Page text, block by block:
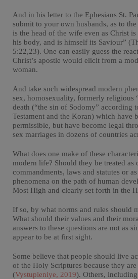
And in his letter to the Ephesians St.
submit to your own husbands, as to
is the head of the wife even as Christ
his body, and is himself its Saviour”
5:22,23). One can easily guess the
Christ’s apostle would elicit from a
woman.
And take such widespread modern
sex, homosexuality, formerly religious
death (“the sin of Sodomy” according
Testament and the Koran) which have
permissible, but have become legal
sex marriages in dozens of countries
What does one make of these
modern life? Should they be treated as
commandments, laws and statutes or
phenomena on the path of human
Most High and clearly set forth in the
If so, by what norms and rules should
What should their values and their
answers to these questions are not as
appear to be at first sight.
Some believe that people should live
of the Holy Scriptures because they
(Vystupleniye, 2019). Others,